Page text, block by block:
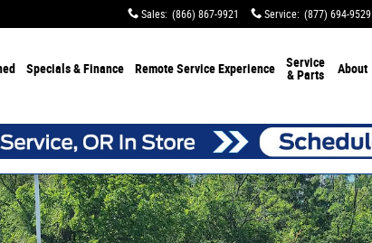
Sales: (866) 867-9921 Service: (877) 694-9529
Specials & Finance Remote Service Experience
Service
& Parts
About